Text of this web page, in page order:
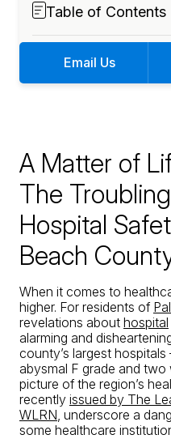
Table of Contents
Email Us
A Matter of
The
Hospital
Beach
When it comes to
higher. For residents of
revelations about hospital
alarming and
county’s largest
abysmal F grade and two
picture of the region’s
recently issued by The
WLRN, underscore a
some healthcare